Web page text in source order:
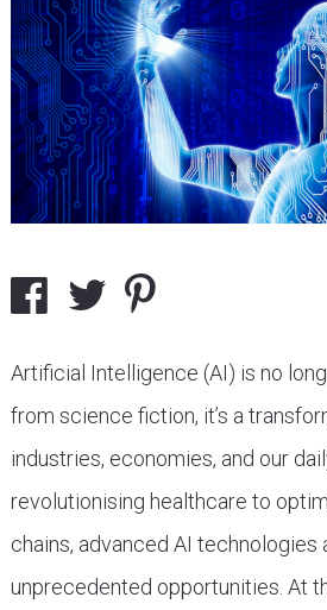
Artificial Intelligence (AI) is no
from science fiction, it’s a
industries, economies, and our
revolutionising healthcare to
chains, advanced AI technologies
unprecedented opportunities. At